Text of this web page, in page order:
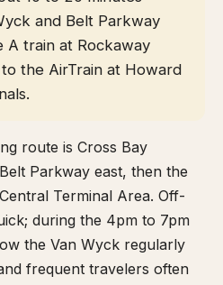
and Belt Parkway
A train at Rockaway
the AirTrain at Howard
route is Cross Bay
Parkway east, then the
Terminal Area. Off-
during the 4pm to 7pm
the Van Wyck regularly
frequent travelers often